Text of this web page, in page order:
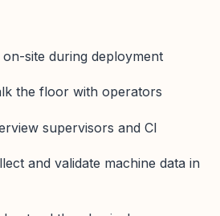
site during deployment
the floor with operators
supervisors and CI
and validate machine data in